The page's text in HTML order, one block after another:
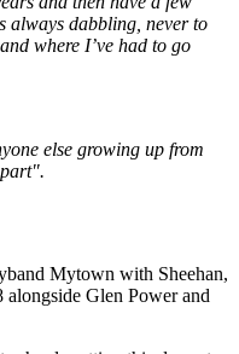
always dabbling, never to
where I’ve had to go
else growing up from
Mytown with Sheehan,
Glen Power and